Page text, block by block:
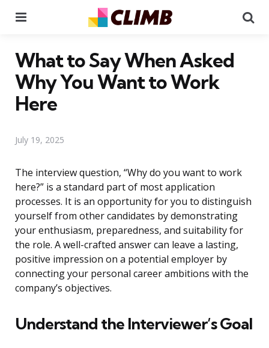
What to Say When Asked
Why You Want to Work
Here
July 19, 2025
The interview question, “Why do you want to work
here?” is a standard part of most application
processes. It is an opportunity for you to distinguish
yourself from other candidates by demonstrating
your enthusiasm, preparedness, and suitability for
the role. A well-crafted answer can leave a lasting,
positive impression on a potential employer by
connecting your personal career ambitions with the
company’s objectives.
Understand the Interviewer’s Goal